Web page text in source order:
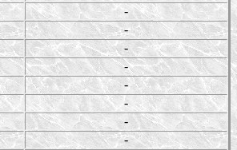
-
-
-
-
-
-
-
-